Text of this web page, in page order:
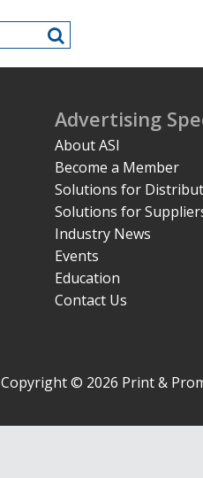
Advertising
About ASI
Become a Member
Solutions for
Solutions for
Industry News
Events
Education
Contact Us
Copyright © 2026 Print &